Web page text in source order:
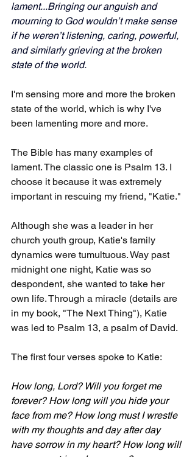
lament...Bringing our anguish and
mourning to God wouldn’t make sense
if he weren’t listening, caring, powerful,
and similarly grieving at the broken
state of the world.
I'm sensing more and more the broken
state of the world, which is why I've
been lamenting more and more.
The Bible has many examples of
lament. The classic one is Psalm 13. I
choose it because it was extremely
important in rescuing my friend, "Katie."
Although she was a leader in her
church youth group, Katie's family
dynamics were tumultuous. Way past
midnight one night, Katie was so
despondent, she wanted to take her
own life. Through a miracle (details are
in my book, "The Next Thing"), Katie
was led to Psalm 13, a psalm of David.
The first four verses spoke to Katie:
How long, Lord? Will you forget me
forever? How long will you hide your
face from me? How long must I wrestle
with my thoughts and day after day
have sorrow in my heart? How long will